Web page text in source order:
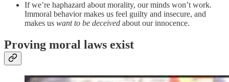
If we’re haphazard about morality, our minds won’t work.
Immoral behavior makes us feel guilty and insecure, and
makes us want to be deceived about our innocence.
Proving moral laws exist